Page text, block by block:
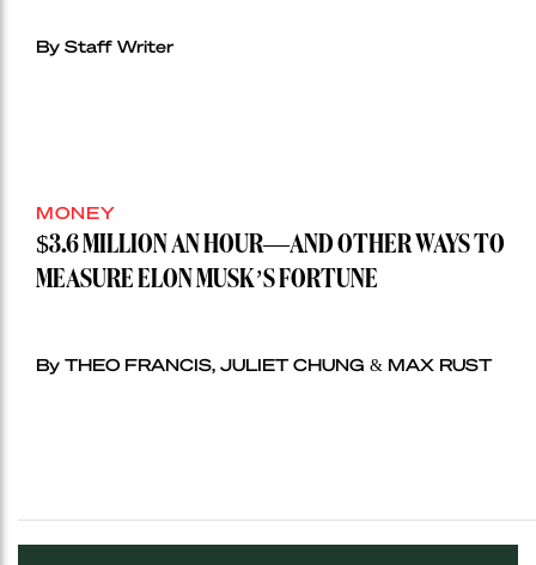
By Staff Writer
MONEY
$3.6 MILLION AN HOUR—AND OTHER WAYS TO
MEASURE ELON MUSK’S FORTUNE
By THEO FRANCIS, JULIET CHUNG & MAX RUST